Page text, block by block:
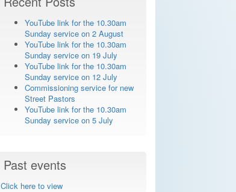
YouTube link for the 10.30am
Sunday service on 2 August
YouTube link for the 10.30am
Sunday service on 19 July
YouTube link for the 10.30am
Sunday service on 12 July
Commissioning service for new
Street Pastors
YouTube link for the 10.30am
Sunday service on 5 July
Past events
Click here to view